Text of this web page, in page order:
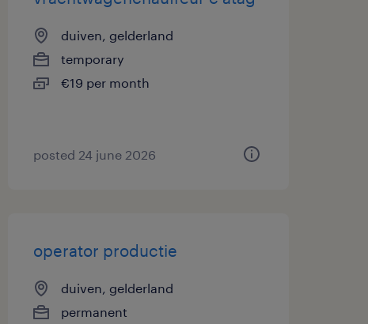
duiven, gelderland
temporary
€19 per month
posted 24 june 2026
operator productie
duiven, gelderland
permanent